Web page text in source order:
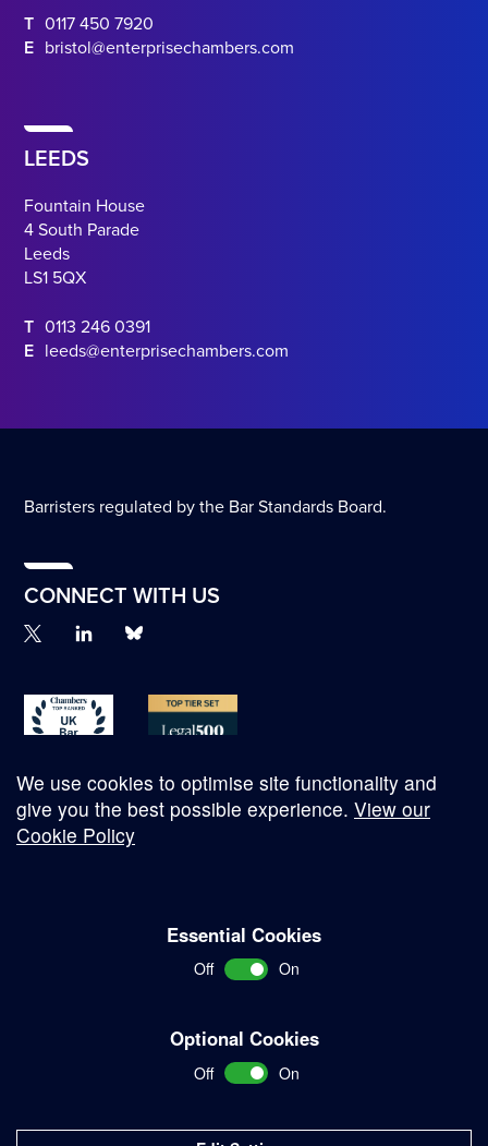
T 0117 450 7920
E bristol@enterprisechambers.com
LEEDS
Fountain House
4 South Parade
Leeds
LS1 5QX
T 0113 246 0391
E leeds@enterprisechambers.com
Barristers regulated by the Bar Standards Board.
CONNECT WITH US
We use cookies to optimise site functionality and
give you the best possible experience. View our
Cookie Policy
Essential Cookies
Off On
Optional Cookies
Off On